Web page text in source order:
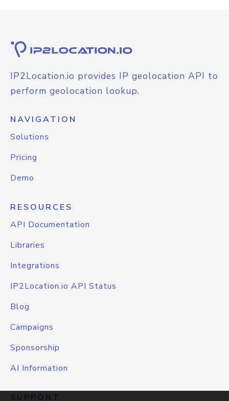
IP2Location.io provides IP geolocation API to
perform geolocation lookup.
NAVIGATION
Solutions
Pricing
Demo
RESOURCES
API Documentation
Libraries
Integrations
IP2Location.io API Status
Blog
Campaigns
Sponsorship
AI Information
SUPPORT